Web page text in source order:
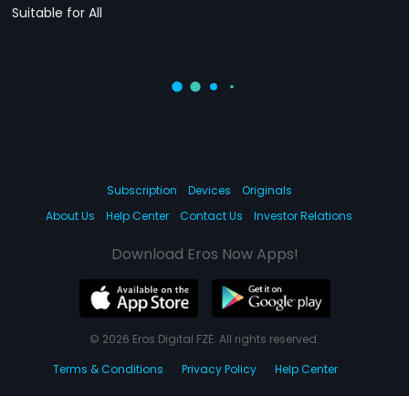
Suitable for All
Subscription Devices
Originals
About Us
Help Center Contact Us Investor Relations
Download Eros Now Apps!
© 2026 Eros Digital FZE. All rights reserved.
Terms & Conditions
Privacy Policy Help Center